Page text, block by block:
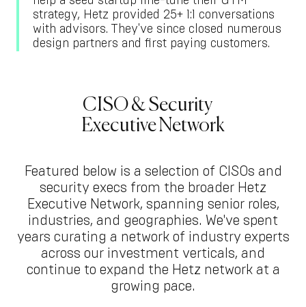
strategy, Hetz provided 25+ 1:1 conversations
with advisors. They've since closed numerous
design partners and first paying customers.
CISO & Security
Executive Network
Featured below is a selection of CISOs and
security execs from the broader Hetz
Executive Network, spanning senior roles,
industries, and geographies. We've spent
years curating a network of industry experts
across our investment verticals, and
continue to expand the Hetz network at a
growing pace.